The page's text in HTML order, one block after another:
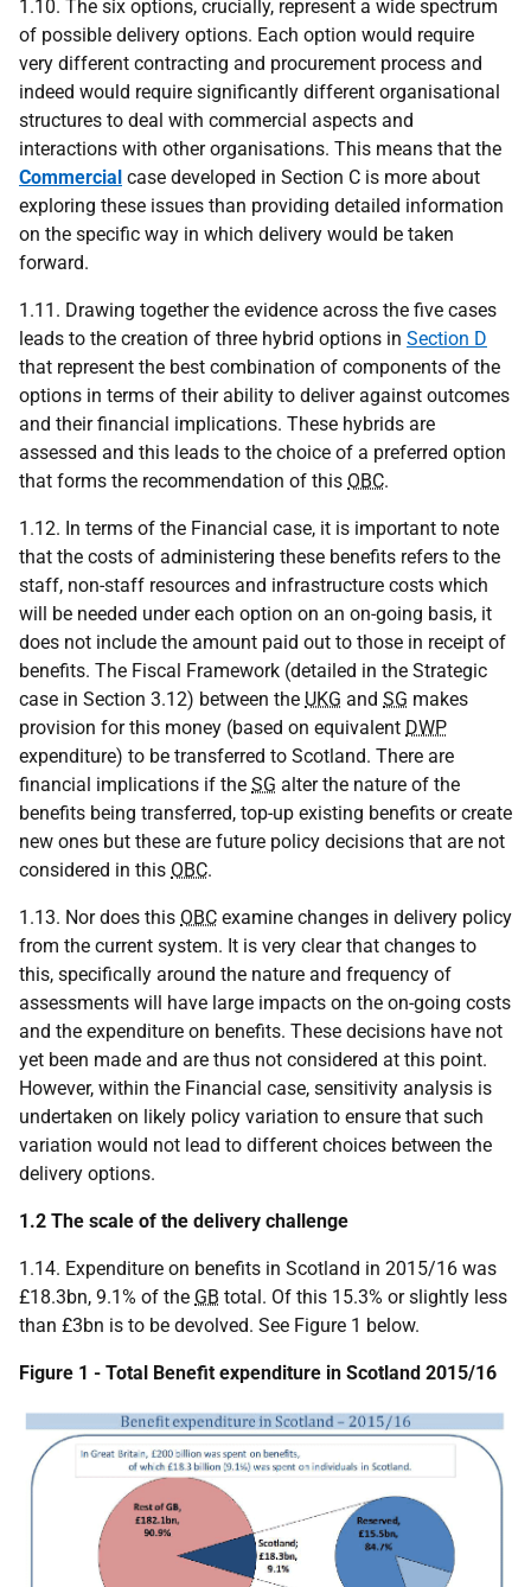
1.10. The six options, crucially, represent a wide spectrum
of possible delivery options. Each option would require
very different contracting and procurement process and
indeed would require significantly different organisational
structures to deal with commercial aspects and
interactions with other organisations. This means that the
Commercial case developed in Section C is more about
exploring these issues than providing detailed information
on the specific way in which delivery would be taken
forward.
1.11. Drawing together the evidence across the five cases
leads to the creation of three hybrid options in Section D
that represent the best combination of components of the
options in terms of their ability to deliver against outcomes
and their financial implications. These hybrids are
assessed and this leads to the choice of a preferred option
that forms the recommendation of this OBC.
1.12. In terms of the Financial case, it is important to note
that the costs of administering these benefits refers to the
staff, non-staff resources and infrastructure costs which
will be needed under each option on an on-going basis, it
does not include the amount paid out to those in receipt of
benefits. The Fiscal Framework (detailed in the Strategic
case in Section 3.12) between the UKG and SG makes
provision for this money (based on equivalent DWP
expenditure) to be transferred to Scotland. There are
financial implications if the SG alter the nature of the
benefits being transferred, top-up existing benefits or create
new ones but these are future policy decisions that are not
considered in this OBC.
1.13. Nor does this OBC examine changes in delivery policy
from the current system. It is very clear that changes to
this, specifically around the nature and frequency of
assessments will have large impacts on the on-going costs
and the expenditure on benefits. These decisions have not
yet been made and are thus not considered at this point.
However, within the Financial case, sensitivity analysis is
undertaken on likely policy variation to ensure that such
variation would not lead to different choices between the
delivery options.
1.2 The scale of the delivery challenge
1.14. Expenditure on benefits in Scotland in 2015/16 was
£18.3bn, 9.1% of the GB total. Of this 15.3% or slightly less
than £3bn is to be devolved. See Figure 1 below.
Figure 1 - Total Benefit expenditure in Scotland 2015/16